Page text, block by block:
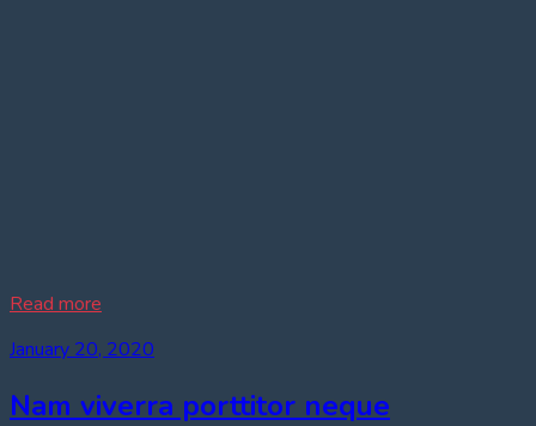
Read more
January 20, 2020
Nam viverra porttitor neque